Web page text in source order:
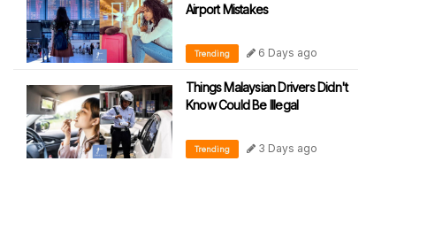
Airport Mistakes
Trending 6 Days ago
Things Malaysian Drivers Didn't
Know Could Be Illegal
Trending 3 Days ago